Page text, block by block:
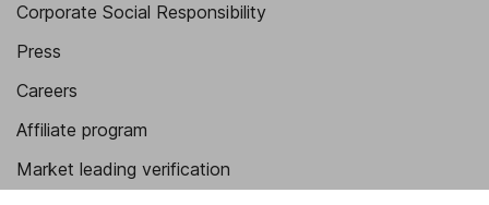
Corporate Social Responsibility
Press
Careers
Affiliate program
Market leading verification